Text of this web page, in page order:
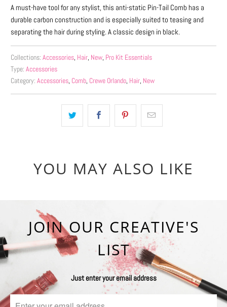
becomes
available
-
{{
url
}}:
A must-have tool for any stylist, this anti-static Pin-Tail Comb has a
durable carbon construction and is especially suited to teasing and
separating the hair during styling. A classic design in black.
Collections: Accessories, Hair, New, Pro Kit Essentials
Type: Accessories
Category: Accessories, Comb, Crewe Orlando, Hair, New
YOU MAY ALSO LIKE
JOIN OUR CREATIVE'S
LIST
Just enter your email address